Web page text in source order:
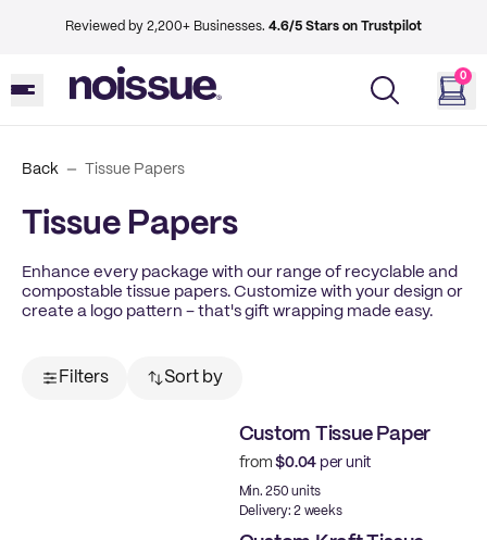
Reviewed by 2,200+ Businesses. 4.6/5 Stars on Trustpilot
0
Back Tissue Papers
Tissue Papers
Enhance every package with our range of recyclable and
compostable tissue papers. Customize with your design or
create a logo pattern – that's gift wrapping made easy.
Filters Sort by
Custom Tissue Paper
from$0.04 per unit
Min. 250 units
Delivery: 2 weeks